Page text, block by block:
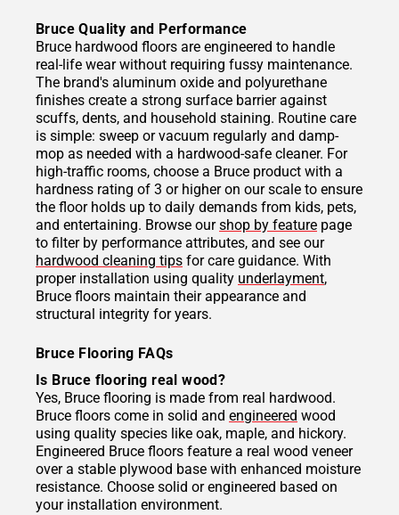
Bruce Quality and Performance
Bruce hardwood floors are engineered to handle
real-life wear without requiring fussy maintenance.
The brand's aluminum oxide and polyurethane
finishes create a strong surface barrier against
scuffs, dents, and household staining. Routine care
is simple: sweep or vacuum regularly and damp-
mop as needed with a hardwood-safe cleaner. For
high-traffic rooms, choose a Bruce product with a
hardness rating of 3 or higher on our scale to ensure
the floor holds up to daily demands from kids, pets,
and entertaining. Browse ourshop by feature page
to filter by performance attributes, and see our
hardwood cleaning tips for care guidance. With
proper installation using quality underlayment,
Bruce floors maintain their appearance and
structural integrity for years.
Bruce Flooring FAQs
Is Bruce flooring real wood?
Yes, Bruce flooring is made from real hardwood.
Bruce floors come in solid and engineered wood
using quality species like oak, maple, and hickory.
Engineered Bruce floors feature a real wood veneer
over a stable plywood base with enhanced moisture
resistance. Choose solid or engineered based on
your installation environment.